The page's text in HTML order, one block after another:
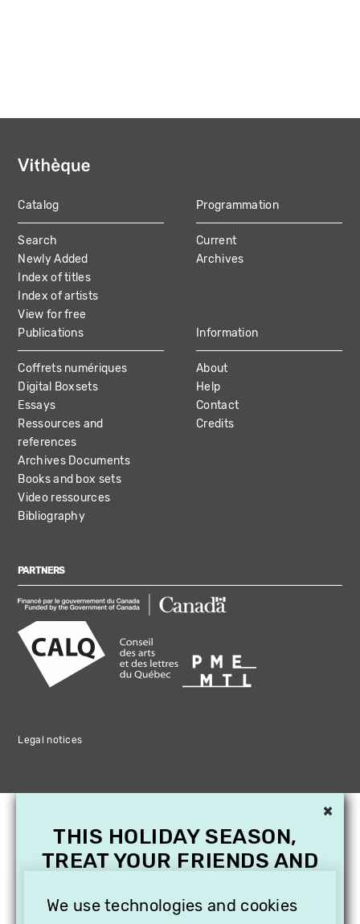
MAIN
NAVIGATION
Catalog
Search
Newly Added
Index of titles
Index of artists
View for free
Programmation
Current
Archives
Publications
Coffrets numériques
Digital Boxsets
Essays
Ressources and
references
Archives Documents
Books and box sets
Video ressources
Bibliography
Information
About
Help
Contact
Credits
PARTNERS
Legal notices
We use technologies and cookies
×
THIS HOLIDAY SEASON,
TREAT YOUR FRIENDS AND
SUBSCRIPTION TO